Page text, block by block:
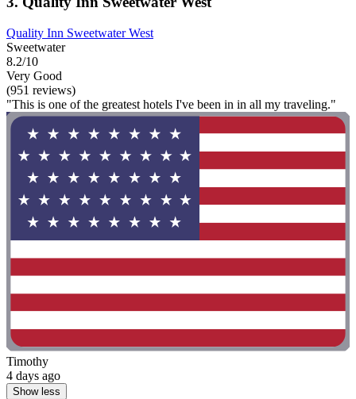
Quality Inn Sweetwater West
Sweetwater
8.2/10
Very Good
(951 reviews)
"This is one of the greatest hotels I've been in in all my traveling."
Timothy
4 days ago
Show less